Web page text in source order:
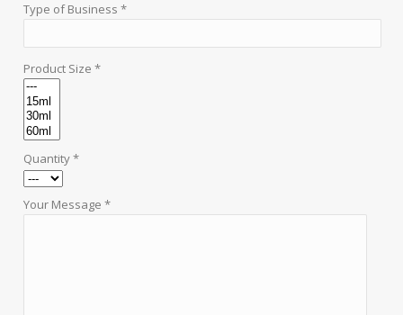
Type of Business *
Product Size *
Quantity *
Your Message *